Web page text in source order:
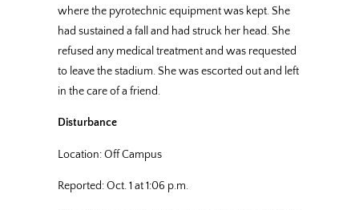
where the pyrotechnic equipment was kept. She
had sustained a fall and had struck her head. She
refused any medical treatment and was requested
to leave the stadium. She was escorted out and left
in the care of a friend.
Disturbance
Location: Off Campus
Reported: Oct. 1 at 1:06 p.m.